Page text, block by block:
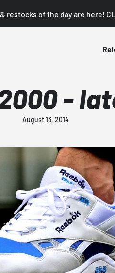
restocks of the day are here!
-
August 13, 2014